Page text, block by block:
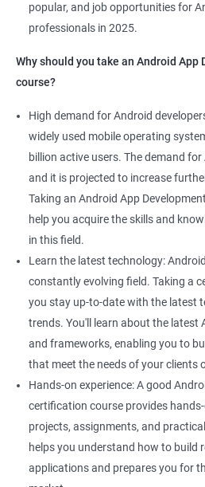
1000+ Ratings
popular, and job opportunities for
professionals in 2025.
Why should you take an Android
course?
High demand for Android
widely used mobile operating
billion active users. The demand
and it is projected to increase
Taking an Android App
help you acquire the skills and
in this field.
Learn the latest technology:
constantly evolving field. Taking a
you stay up-to-date with the latest
trends. You'll learn about the latest
and frameworks, enabling you to
that meet the needs of your clients
Hands-on experience: A good
certification course provides
projects, assignments, and
helps you understand how to build
applications and prepares you for